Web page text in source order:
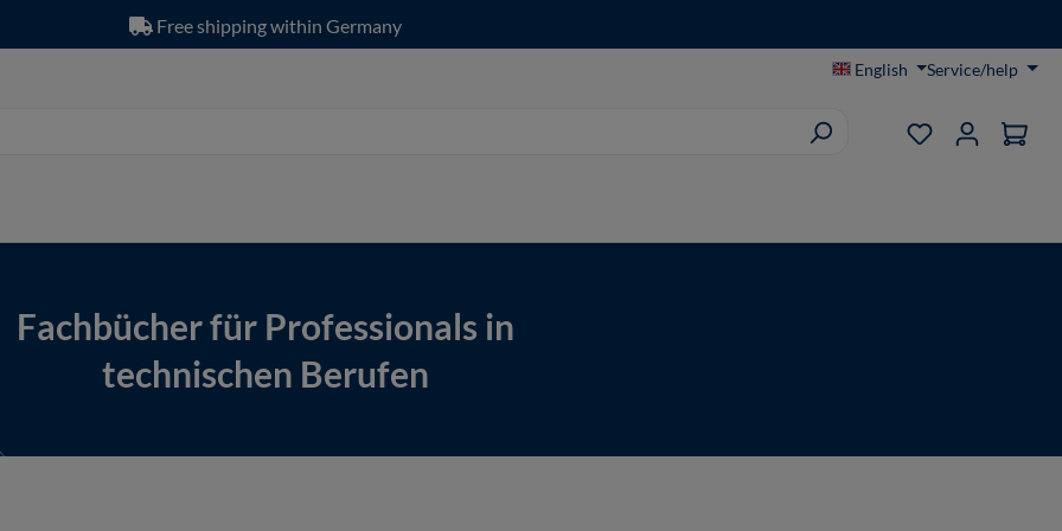
Free shipping within Germany
English Service/help
You have 0
Fachbücher für Professionals in
technischen Berufen